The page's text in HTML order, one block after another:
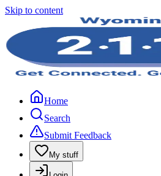
Skip to content
Home
Search
Submit Feedback
My stuff